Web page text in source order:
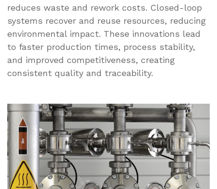
reduces waste and rework costs. Closed-loop
systems recover and reuse resources, reducing
environmental impact. These innovations lead
to faster production times, process stability,
and improved competitiveness, creating
consistent quality and traceability.